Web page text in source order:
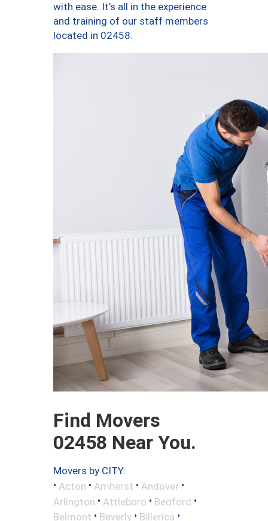
with ease. It’s all in the experience
and training of our staff members
located in 02458.
Find Movers
02458 Near You.
Movers by CITY:
• Acton • Amherst • Andover •
Arlington • Attleboro • Bedford •
Belmont • Beverly • Billerica •